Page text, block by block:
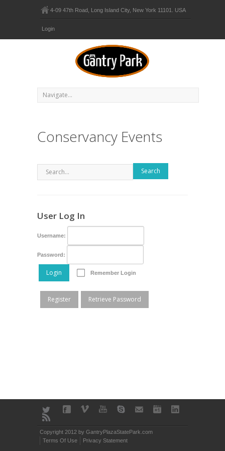
4-09 47th Road, Long Island City, New York 11101. USA
Login
Conservancy Events
Search
User Log In
Username:
Password:
Login Remember Login
Register Retrieve Password
Copyright 2012 by GantryPlazaStatePark.com
Terms Of Use
Privacy Statement